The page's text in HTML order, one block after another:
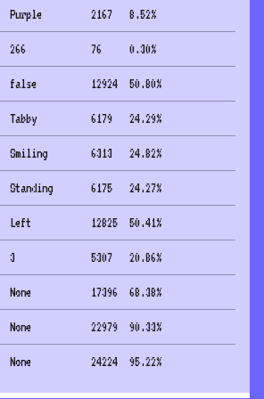
Purple 2167 8.52%
266 76 0.30%
false 12924 50.80%
Tabby 6179 24.29%
Smiling 6313 24.82%
Standing 6175 24.27%
Left 12825 50.41%
3 5307 20.86%
None 17396 68.38%
None 22979 90.33%
None 24224 95.22%